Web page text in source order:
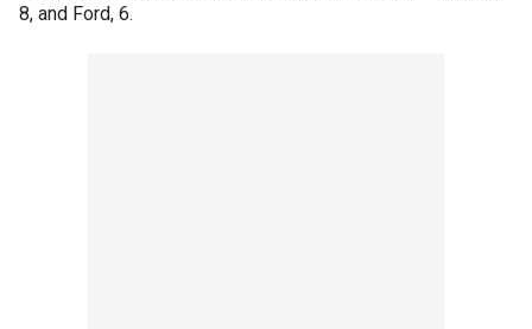
8, and Ford, 6.